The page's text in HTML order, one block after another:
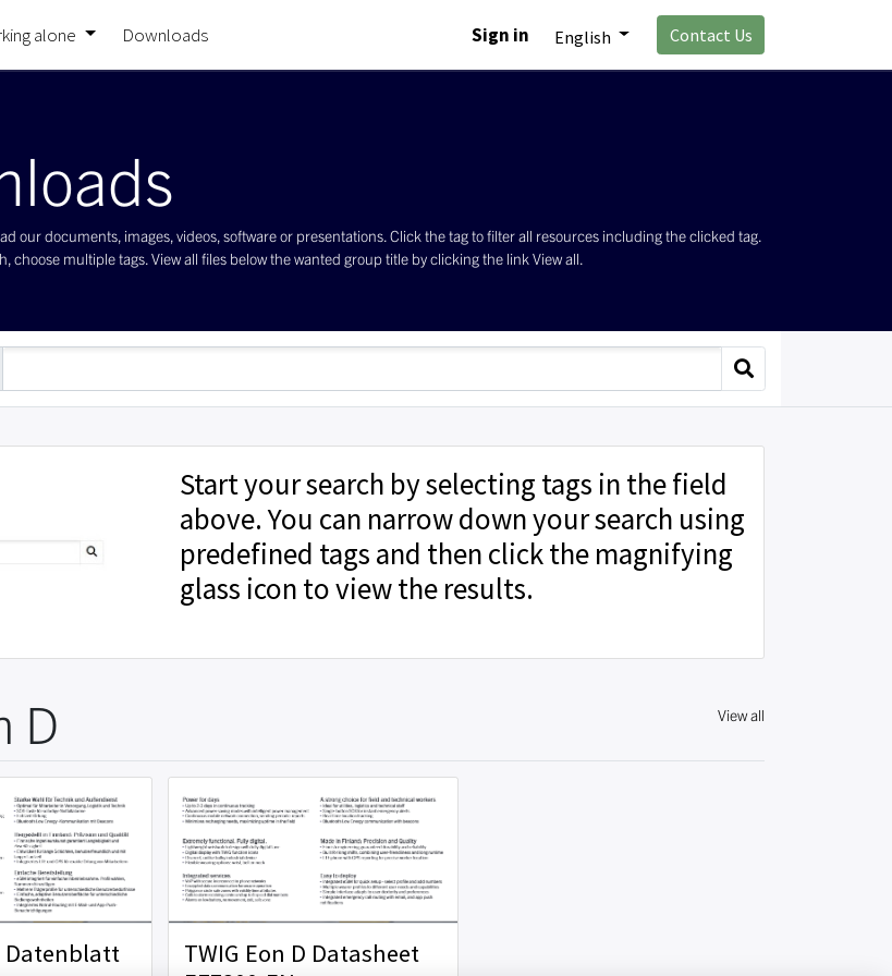
alone Downloads Sign in English Contact Us
our documents, images, videos, software or presentations. Click the tag to filter all resources including the clicked tag.
choose multiple tags. View all files below the wanted group title by clicking the link View all.
Start your search by selecting tags in the field
above. You can narrow down your search using
predefined tags and then click the magnifying
glass icon to view the results.
D View all
Datenblatt
TWIG Eon D Datasheet